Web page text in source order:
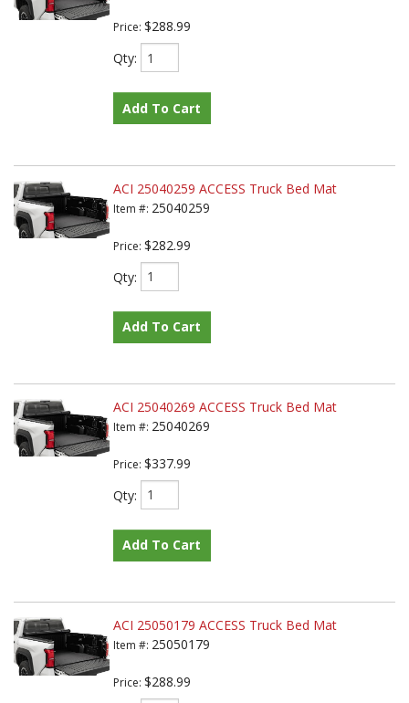
Price: $288.99
Qty:
Add To Cart
ACI 25040259 ACCESS Truck Bed Mat
Item #: 25040259
Price: $282.99
Qty:
Add To Cart
ACI 25040269 ACCESS Truck Bed Mat
Item #: 25040269
Price: $337.99
Qty:
Add To Cart
ACI 25050179 ACCESS Truck Bed Mat
Item #: 25050179
Price: $288.99